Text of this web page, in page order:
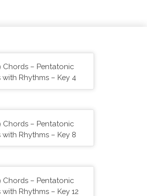
Chords – Pentatonic
with Rhythms – Key 4
Chords – Pentatonic
with Rhythms – Key 8
Chords – Pentatonic
with Rhythms – Key 12